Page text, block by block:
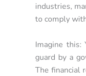
industries,
to comply
Imagine this:
guard by a
The financial